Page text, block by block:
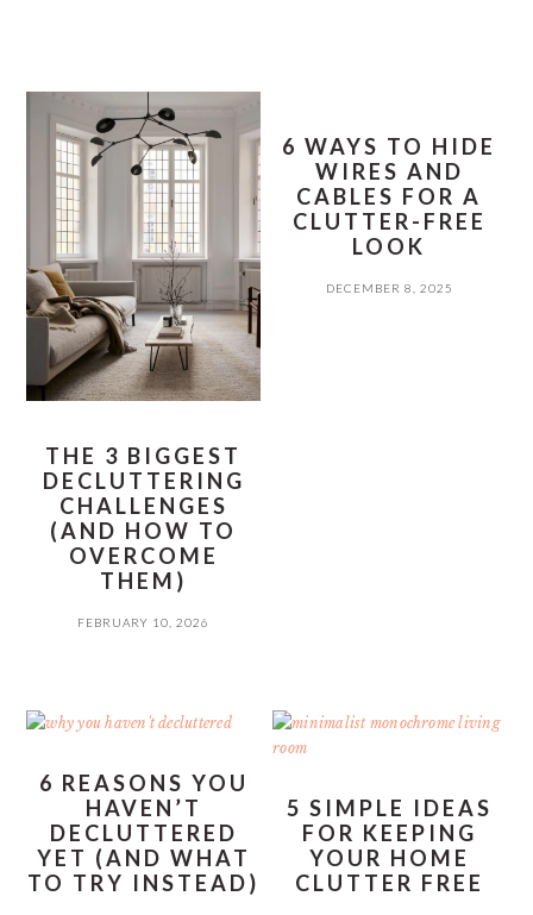
THE 3 BIGGEST
DECLUTTERING
CHALLENGES
(AND HOW TO
OVERCOME
THEM)
FEBRUARY 10, 2026
6 WAYS TO HIDE
WIRES AND
CABLES FOR A
CLUTTER-FREE
LOOK
DECEMBER 8, 2025
6 REASONS YOU
HAVEN’T
DECLUTTERED
YET (AND WHAT
TO TRY INSTEAD)
5 SIMPLE IDEAS
FOR KEEPING
YOUR HOME
CLUTTER FREE